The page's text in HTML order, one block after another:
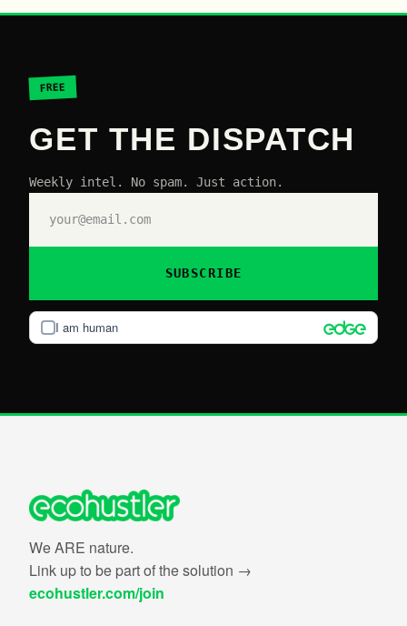
FREE
GET THE DISPATCH
Weekly intel. No spam. Just action.
I am human
SUBSCRIBE
We ARE nature.
Link up to be part of the solution →
ecohustler.com/join